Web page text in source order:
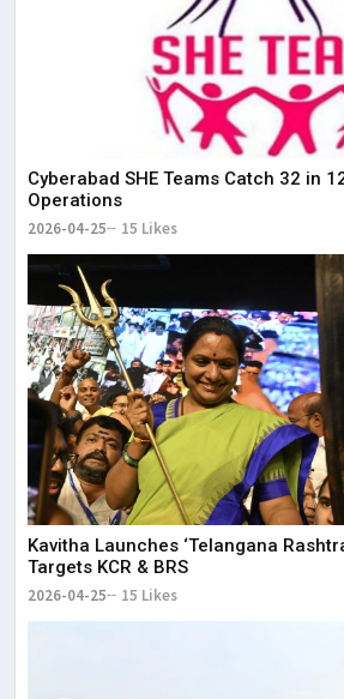
Cyberabad SHE Teams Catch 32 in
Operations
2026-04-25 15 Likes
Kavitha Launches ‘Telangana
Targets KCR & BRS
2026-04-25 15 Likes